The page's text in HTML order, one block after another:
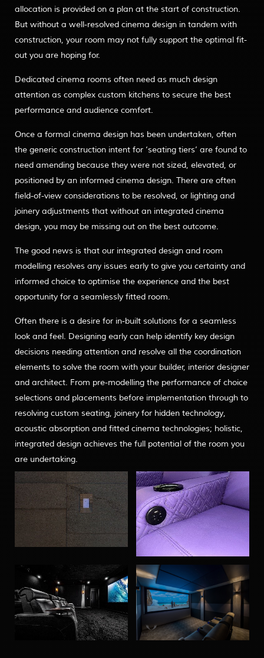
allocation is provided on a plan at the start of construction.
But without a well-resolved cinema design in tandem with
construction, your room may not fully support the optimal fit-
out you are hoping for.
Dedicated cinema rooms often need as much design
attention as complex custom kitchens to secure the best
performance and audience comfort.
Once a formal cinema design has been undertaken, often
the generic construction intent for ‘seating tiers’ are found to
need amending because they were not sized, elevated, or
positioned by an informed cinema design. There are often
field-of-view considerations to be resolved, or lighting and
joinery adjustments that without an integrated cinema
design, you may be missing out on the best outcome.
The good news is that our integrated design and room
modelling resolves any issues early to give you certainty and
informed choice to optimise the experience and the best
opportunity for a seamlessly fitted room.
Often there is a desire for in-built solutions for a seamless
look and feel. Designing early can help identify key design
decisions needing attention and resolve all the coordination
elements to solve the room with your builder, interior designer
and architect. From pre-modelling the performance of choice
selections and placements before implementation through to
resolving custom seating, joinery for hidden technology,
acoustic absorption and fitted cinema technologies; holistic,
integrated design achieves the full potential of the room you
are undertaking.